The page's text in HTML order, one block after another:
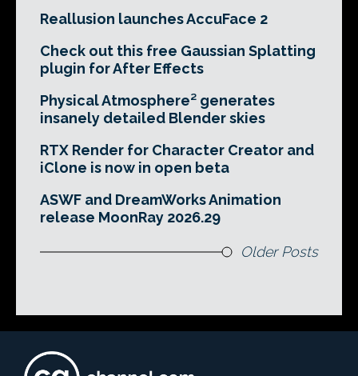
Reallusion launches AccuFace 2
Check out this free Gaussian Splatting
plugin for After Effects
Physical Atmosphere² generates
insanely detailed Blender skies
RTX Render for Character Creator and
iClone is now in open beta
ASWF and DreamWorks Animation
release MoonRay 2026.29
Older Posts